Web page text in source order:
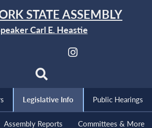
STATE ASSEMBLY
Carl E. Heastie
Legislative Info Public Hearings
Assembly Reports Committees & More